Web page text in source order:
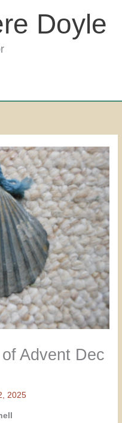
Doyle
Advent Dec
2025